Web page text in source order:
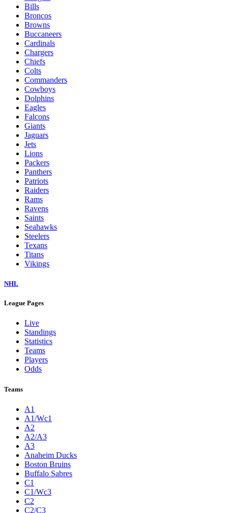
Bills
Broncos
Browns
Buccaneers
Cardinals
Chargers
Chiefs
Colts
Commanders
Cowboys
Dolphins
Eagles
Falcons
Giants
Jaguars
Jets
Lions
Packers
Panthers
Patriots
Raiders
Rams
Ravens
Saints
Seahawks
Steelers
Texans
Titans
Vikings
NHL
League Pages
Live
Standings
Statistics
Teams
Players
Odds
Teams
A1
A1/Wc1
A2
A2/A3
A3
Anaheim Ducks
Boston Bruins
Buffalo Sabres
C1
C1/Wc3
C2
C2/C3